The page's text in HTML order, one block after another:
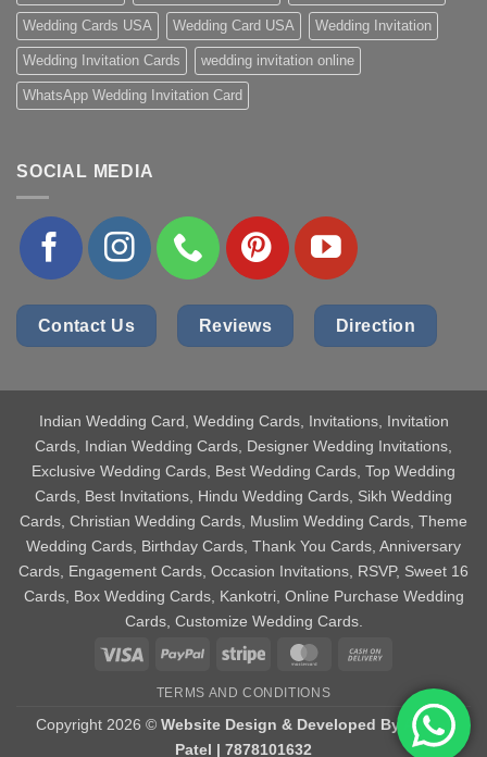
Wedding Cards USA Wedding Card USA Wedding Invitation
Wedding Invitation Cards wedding invitation online
WhatsApp Wedding Invitation Card
SOCIAL MEDIA
Contact Us Reviews Direction
Indian Wedding Card, Wedding Cards, Invitations, Invitation
Cards, Indian Wedding Cards, Designer Wedding Invitations,
Exclusive Wedding Cards, Best Wedding Cards, Top Wedding
Cards, Best Invitations, Hindu Wedding Cards, Sikh Wedding
Cards, Christian Wedding Cards, Muslim Wedding Cards, Theme
Wedding Cards, Birthday Cards, Thank You Cards, Anniversary
Cards, Engagement Cards, Occasion Invitations, RSVP, Sweet 16
Cards, Box Wedding Cards, Kankotri, Online Purchase Wedding
Cards, Customize Wedding Cards.
Visa
PayPal Stripe MasterCard
Delivery
TERMS AND CONDITIONS
Copyright 2026 © Website Design & Developed By Aniket
Patel | 7878101632